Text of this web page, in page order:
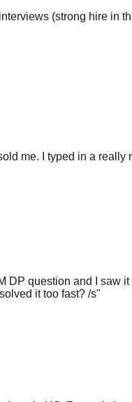
it too fast? /s"
here jn US. Recently